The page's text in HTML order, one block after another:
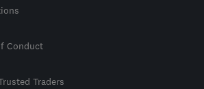
Conduct
Traders